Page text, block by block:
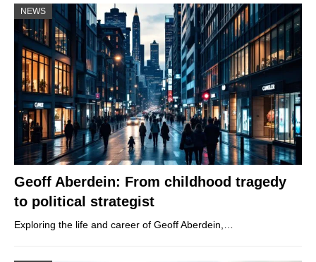
NEWS
Geoff Aberdein: From childhood tragedy
to political strategist
Exploring the life and career of Geoff Aberdein,…